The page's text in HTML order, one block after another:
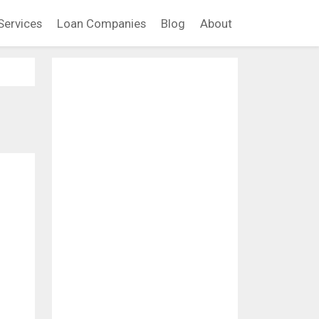
Loan Companies Blog About